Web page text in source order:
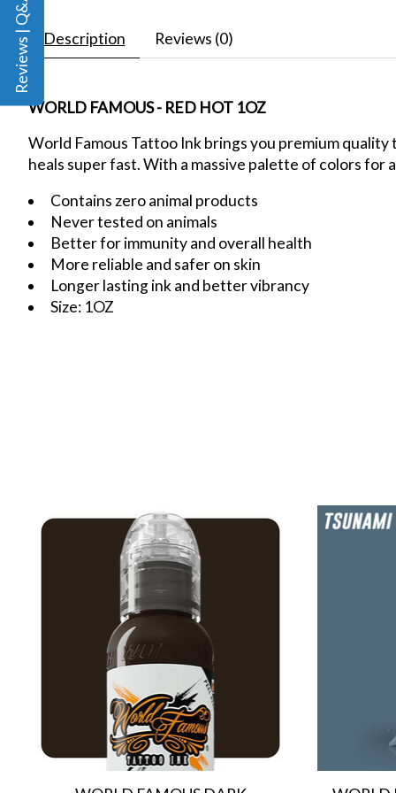
Description Reviews (0)
WORLD FAMOUS - RED HOT 1OZ
World Famous Tattoo Ink brings you premium
heals super fast. With a massive palette of colors for
Contains zero animal products
Never tested on animals
Better for immunity and overall health
More reliable and safer on skin
Longer lasting ink and better vibrancy
Size: 1OZ
Product carousel items
Reviews | Q&A